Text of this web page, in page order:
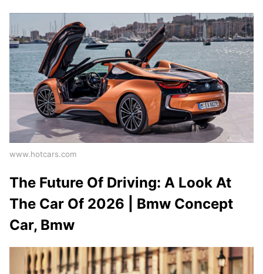
www.hotcars.com
The Future Of Driving: A Look At
The Car Of 2026 | Bmw Concept
Car, Bmw